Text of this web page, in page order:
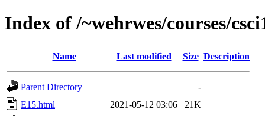
Index of /~wehrwes/courses/
Name Last modified Size Description
Parent Directory
-
E15.html
2021-05-12 03:06
21K